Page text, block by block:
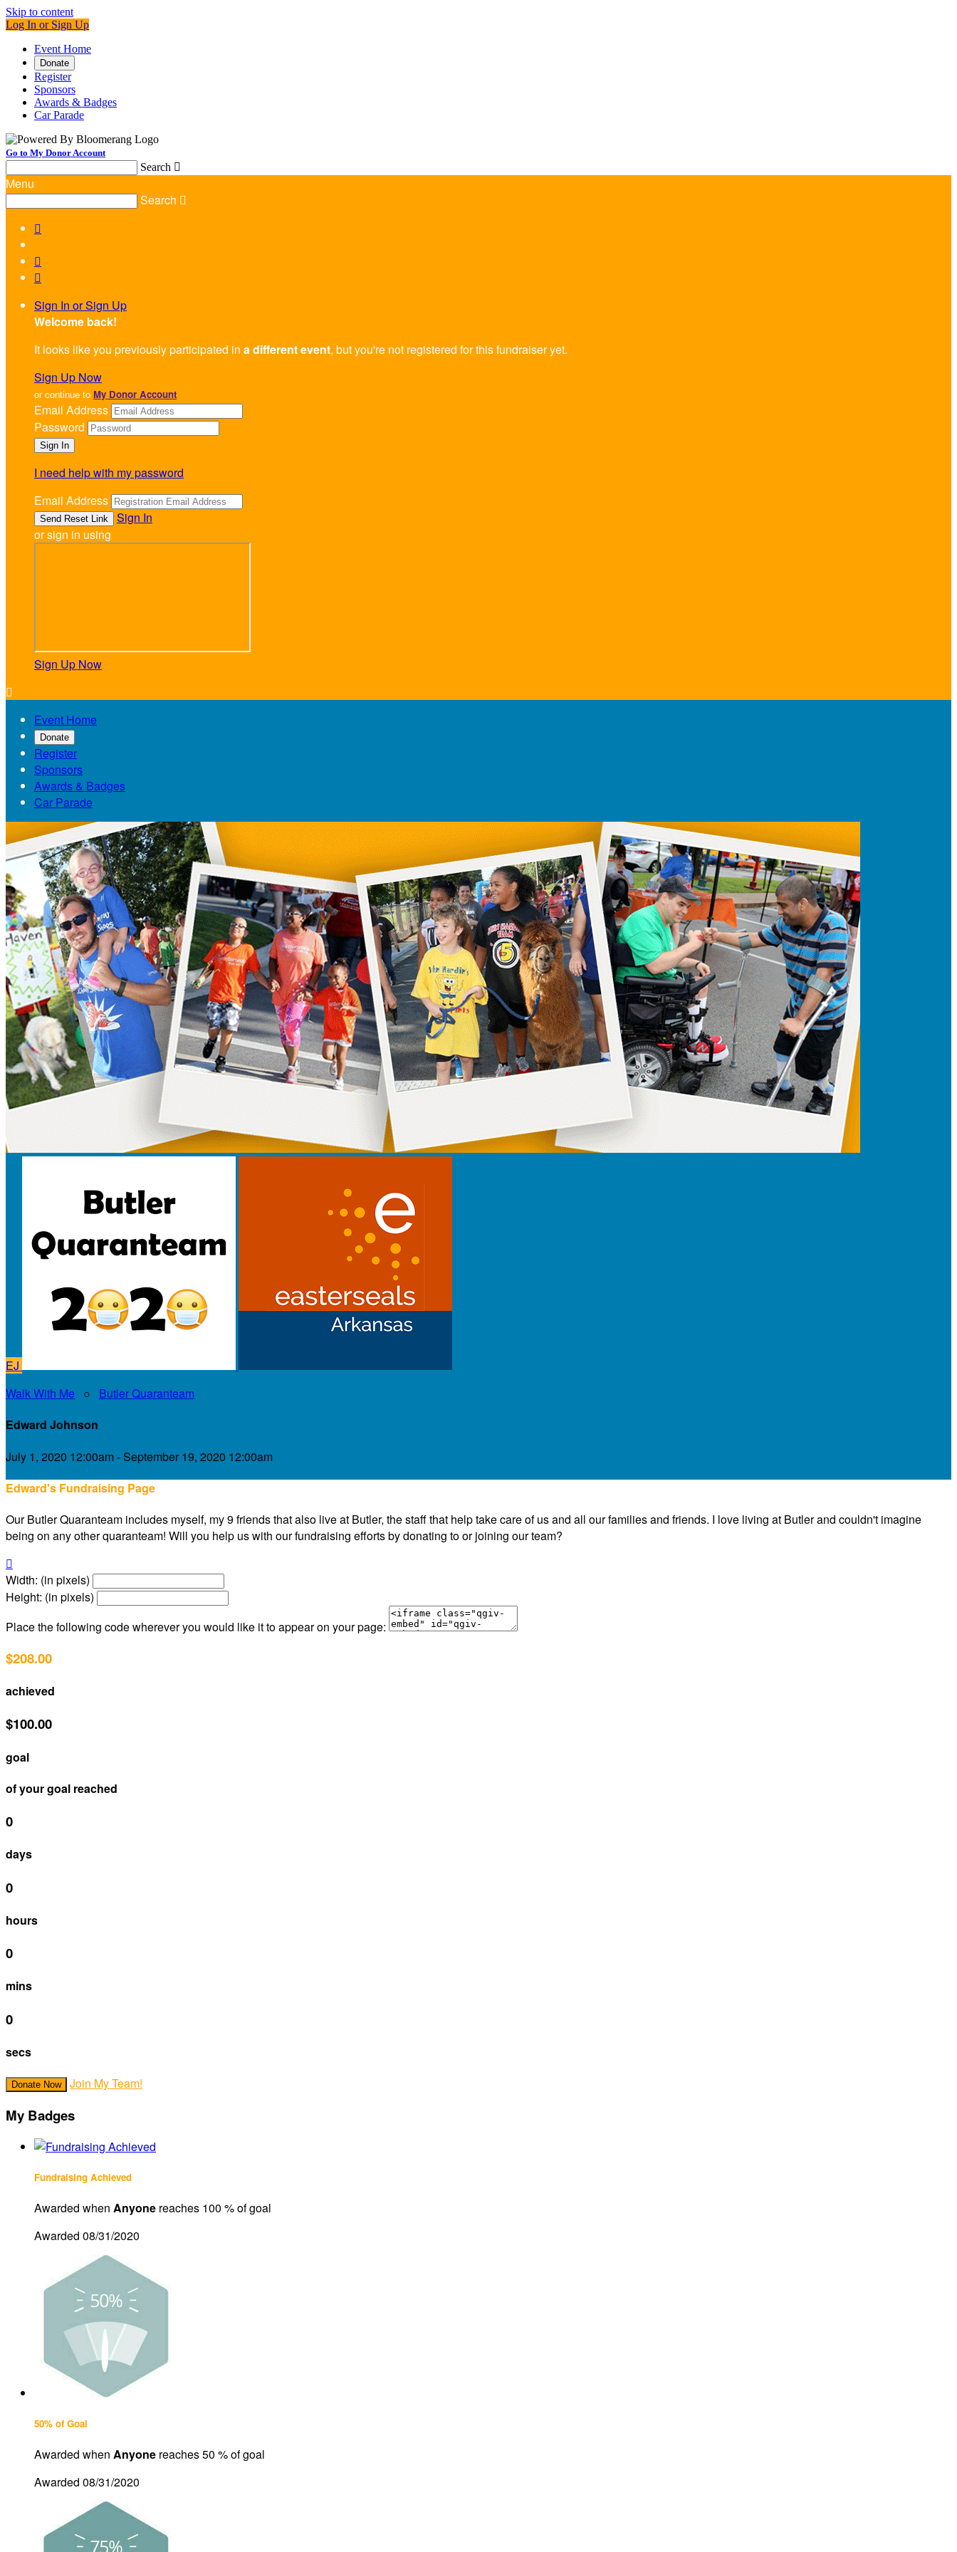
Skip to content
Log In or Sign Up
Event Home
Donate
Register
Sponsors
Awards & Badges
Car Parade
Go to My Donor Account
Search 
Menu
Search 



Sign In or Sign Up
Welcome back!
It looks like you previously participated in a different event, but you're not registered for this fundraiser yet.
Sign Up Now
or continue to My Donor Account
Email Address
Password
I need help with my password
Email Address
Sign In
or sign in using
Sign Up Now

Event Home
Donate
Register
Sponsors
Awards & Badges
Car Parade
EJ
Walk With Me ○ Butler Quaranteam
Edward Johnson
July 1, 2020 12:00am - September 19, 2020 12:00am
Edward's Fundraising Page
Our Butler Quaranteam includes myself, my 9 friends that also live at Butler, the staff that help take care of us and all our families and friends. I love living at Butler and couldn't imagine
being on any other quaranteam! Will you help us with our fundraising efforts by donating to or joining our team?

Width: (in pixels)
Height: (in pixels)
Place the following code wherever you would like it to appear on your page:
$208.00
achieved
$100.00
goal
of your goal reached
0
days
0
hours
0
mins
0
secs
Donate Now Join My Team!
My Badges
Fundraising Achieved
Awarded when Anyone reaches 100 % of goal
Awarded 08/31/2020
50% of Goal
Awarded when Anyone reaches 50 % of goal
Awarded 08/31/2020